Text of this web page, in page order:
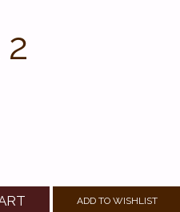
ADD TO WISHLIST